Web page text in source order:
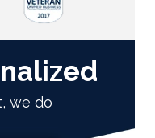
we do